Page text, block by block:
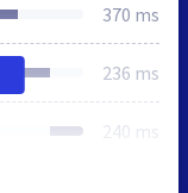
370 ms
236 ms
240 ms